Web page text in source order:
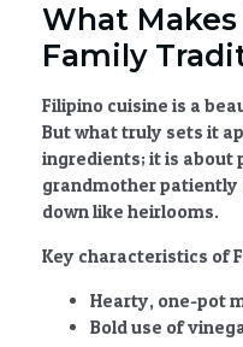
What
Family
Filipino cuisine is a
But what truly sets it
ingredients; it is about
grandmother patiently
down like heirlooms.
Key characteristics of
Hearty, one-pot
Bold use of